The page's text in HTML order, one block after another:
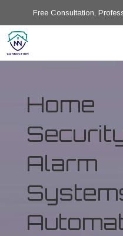
Free Consultation,
Home
Alarm